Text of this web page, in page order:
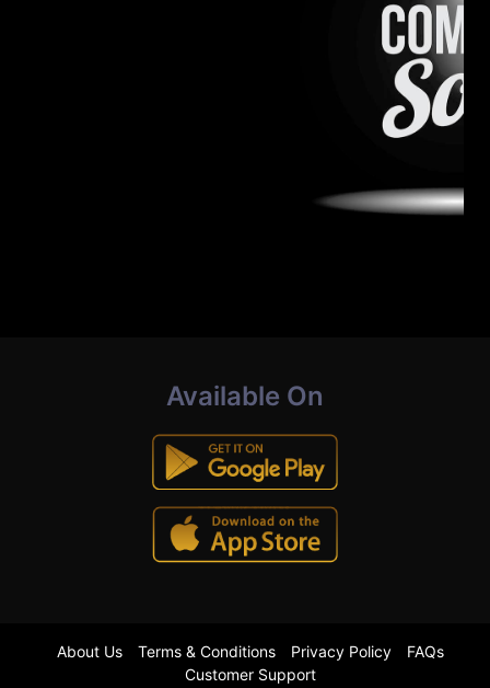
Available On
About Us Terms & Conditions Privacy Policy
FAQs
Customer Support